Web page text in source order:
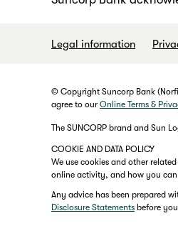
Legal information
© Copyright Suncorp Bank
agree to our Online Terms &
The SUNCORP brand and Sun
COOKIE AND DATA POLICY
We use cookies and other
online activity, and how you
Any advice has been prepared
Disclosure Statements before